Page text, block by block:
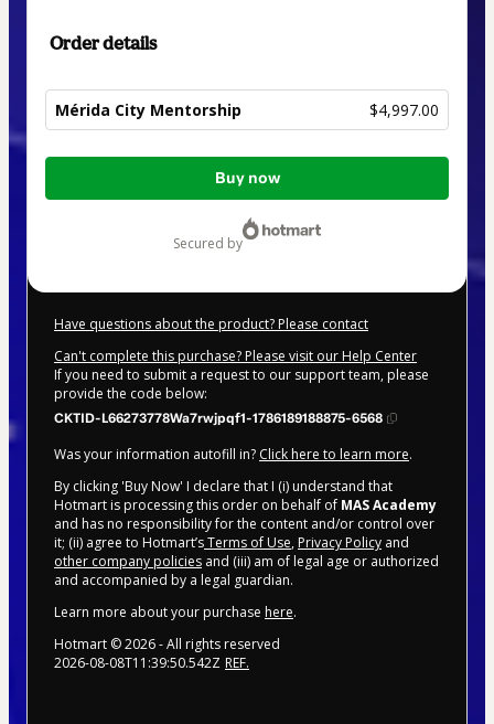
Order details
Mérida City Mentorship $4,997.00
Total
Buy now
secured by
Have questions about the product? Please contact
Can't complete this purchase? Please visit our Help Center
If you need to submit a request to our support team, please
provide the code below:
CKTID-L66273778Wa7rwjpqf1-1786189188875-6568
Was your information autofill in? Click here to learn more.
By clicking 'Buy Now' I declare that I (i) understand that
Hotmart is processing this order on behalf of MAS Academy
and has no responsibility for the content and/or control over
it; (ii) agree to Hotmart’sTerms of Use, Privacy Policy and
other company policies and (iii) am of legal age or authorized
and accompanied by a legal guardian.
Learn more about your purchase here.
Hotmart ©2026- All rights reserved
2026-08-08T11:39:50.542Z REF.